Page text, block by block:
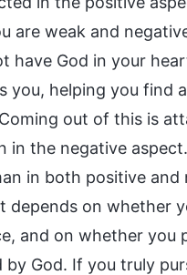
are weak and
have God in your
you, helping you find
out of this is
in the negative
in both positive and
depends on whether
and on whether you
by God. If you truly